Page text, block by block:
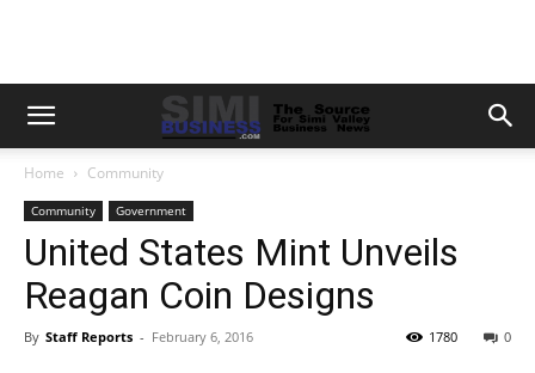
Home Community
Community Government
United States Mint Unveils
Reagan Coin Designs
By Staff Reports - February 6, 2016 0
1780